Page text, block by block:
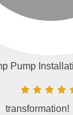
Pump